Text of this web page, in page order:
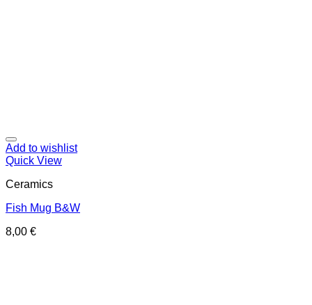
Add to wishlist
Quick View
Ceramics
Fish Mug B&W
8,00 €